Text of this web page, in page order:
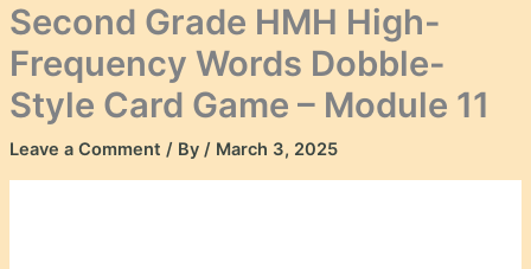
Second Grade HMH High-
Frequency Words Dobble-
Style Card Game – Module 11
Leave a Comment / By / March 3, 2025